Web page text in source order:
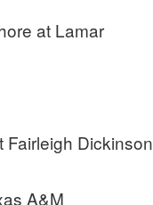
at Lamar
Fairleigh Dickinson
A&M